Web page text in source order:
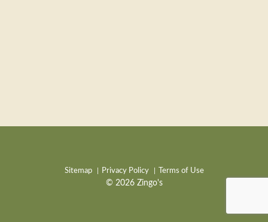
Sitemap Privacy Policy Terms of Use
© 2026 Zingo's